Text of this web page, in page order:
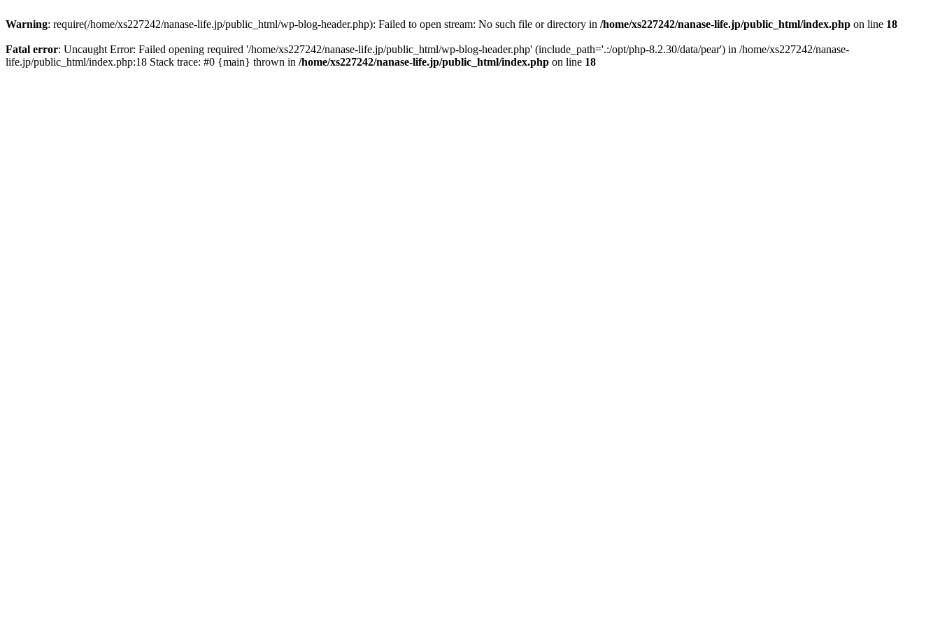
Warning: require(/home/xs227242/nanase-life.jp/public_html/wp-blog-header.php): Failed to open stream: No such file or directory in /home/xs227242/nanase-life.jp/public_html/index.php on line 18
Fatal error: Uncaught Error: Failed opening required '/home/xs227242/nanase-life.jp/public_html/wp-blog-header.php' (include_path='.:/opt/php-8.2.30/data/pear') in /home/xs227242/nanase-
life.jp/public_html/index.php:18 Stack trace: #0 {main} thrown in /home/xs227242/nanase-life.jp/public_html/index.php on line 18